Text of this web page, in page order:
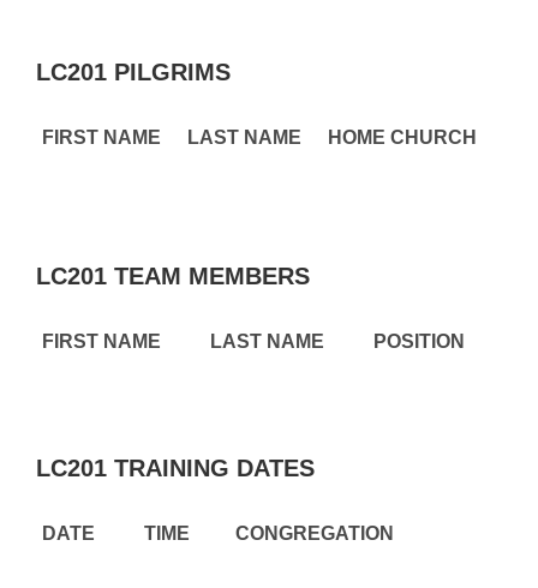
LC201 PILGRIMS
FIRST NAME LAST NAME HOME CHURCH
LC201 TEAM MEMBERS
FIRST NAME LAST NAME POSITION
LC201 TRAINING DATES
DATE TIME CONGREGATION